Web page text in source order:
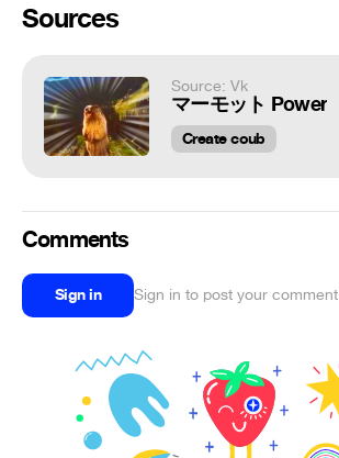
Sources
Source: Vk
マーモット Power
Create coub
Comments
Sign in Sign in to post your comment